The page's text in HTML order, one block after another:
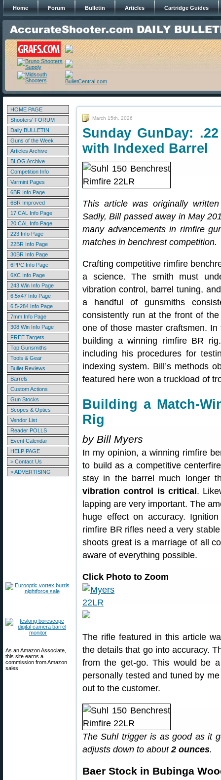
Home Forum Bulletin Articles Cartridge Guides
HOME PAGE
Shooters' FORUM
Daily BULLETIN
Guns of the Week
Articles Archive
BLOG Archive
Competition Info
Varmint Pages
6BR Info Page
6BR Improved
17 CAL Info Page
20 CAL Info Page
223 Info Page
22BR Info Page
30BR Info Page
6PPC Info Page
6XC Info Page
243 Win Info Page
6.5x47 Info Page
6.5-284 Info Page
7mm Info Page
308 Win Info Page
FREE Targets
Top Gunsmiths
Tools & Gear
Bullet Reviews
Barrels
Custom Actions
Gun Stocks
Scopes & Optics
Vendor List
Reader POLLS
Event Calendar
HELP PAGE
> Contact Us
> ADVERTISING
As an Amazon Associate,
this site earns a
commission from Amazon
sales.
March 15th, 2026
Sunday GunDay:
with Indexed Barrel
This article was originally
Sadly, Bill passed away in May
many advancements in rimfire
matches in benchrest competition.
Crafting competitive rimfire
a science. The smith must
vibration control, barrel tuning,
a handful of gunsmiths
consistently run at the front of
one of those master craftsmen.
building a winning rimfire BR
including his procedures for
indexing system. Bill’s methods
featured here won a truckload of
Building a Match-
Rig
by Bill Myers
In my opinion, a winning rimfire
to build as a competitive
stay in the barrel much longer
vibration control is critical .
lapping are very important. The
huge effect on accuracy.
rimfire BR rifles need a very
shoots great is a marriage of all
aware of everything possible.
Click Photo to Zoom
The rifle featured in this article
the details that go into accuracy.
from the get-go. This would be
personally tested and tuned by
out to the customer.
The Suhl trigger is as good as it
adjusts down to about2 ounces.
Baer Stock in Bubinga